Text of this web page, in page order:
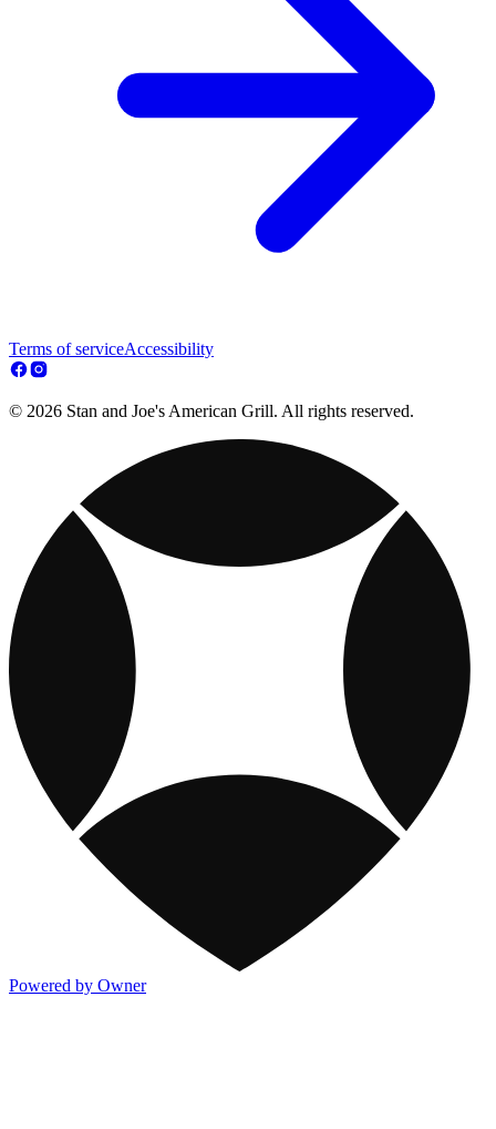
Terms of serviceAccessibility
© 2026 Stan and Joe's American Grill. All rights reserved.
Powered by Owner